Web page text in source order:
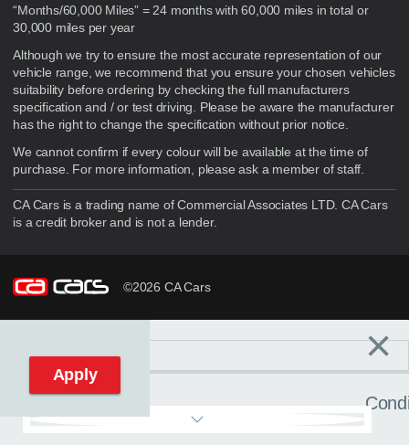
“Months/60,000 Miles” = 24 months with 60,000 miles in total or
30,000 miles per year
Although we try to ensure the most accurate representation of our
vehicle range, we recommend that you ensure your chosen vehicles
suitability before ordering by checking the full manufacturers
specification and / or test driving. Please be aware the manufacturer
has the right to change the specification without prior notice.
We cannot confirm if every colour will be available at the time of
purchase. For more information, please ask a member of staff.
CA Cars is a trading name of Commercial Associates LTD. CA Cars
is a credit broker and is not a lender.
©2026 CA Cars
Reset filters ×
Apply